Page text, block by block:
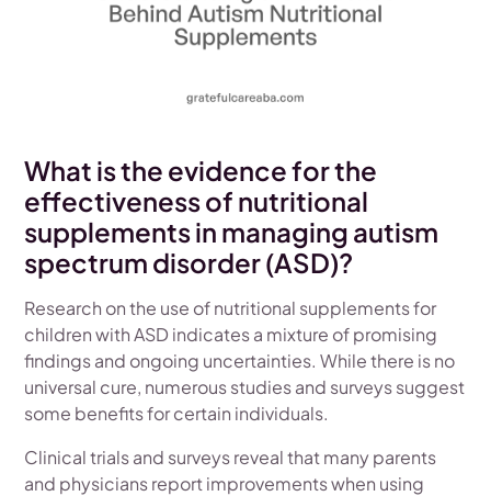
What is the evidence for the
effectiveness of nutritional
supplements in managing autism
spectrum disorder (ASD)?
Research on the use of nutritional supplements for
children with ASD indicates a mixture of promising
findings and ongoing uncertainties. While there is no
universal cure, numerous studies and surveys suggest
some benefits for certain individuals.
Clinical trials and surveys reveal that many parents
and physicians report improvements when using